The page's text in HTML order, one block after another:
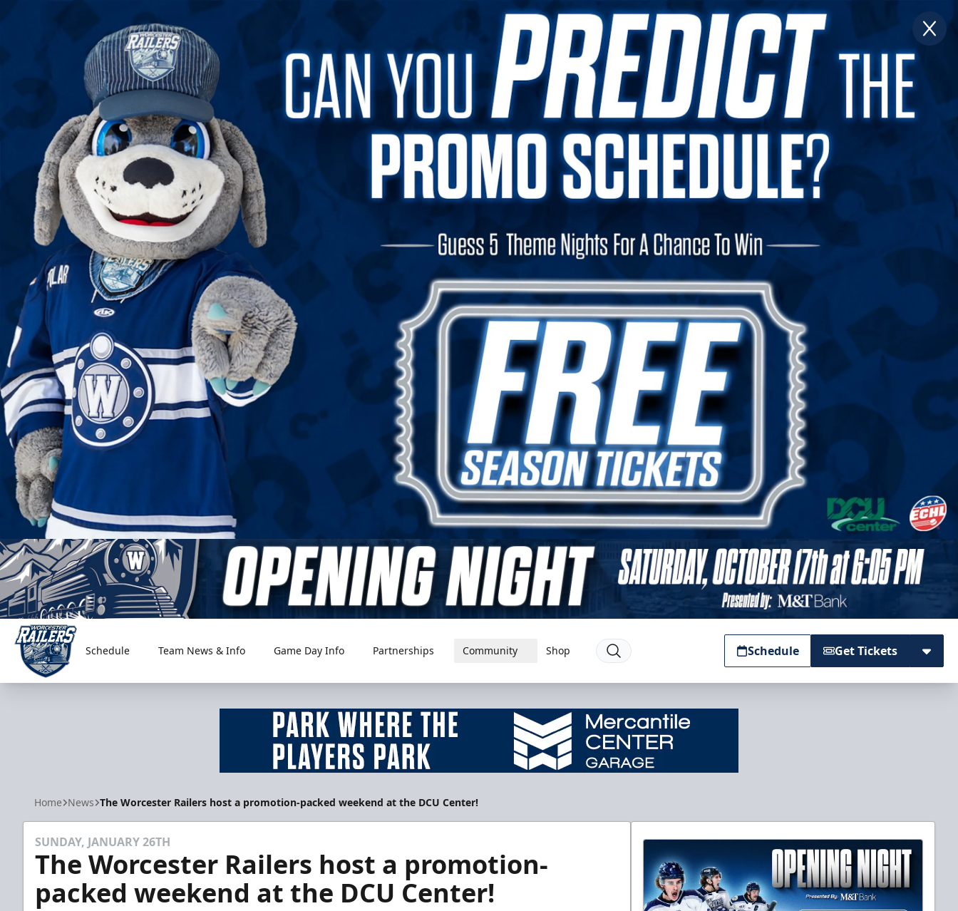
Worcester Railers
Schedule Team News & Info Game Day Info Partnerships Community Shop Schedule Get Tickets
Home News The Worcester Railers host a promotion-packed weekend at the DCU Center!
SUNDAY, JANUARY 26TH
The Worcester Railers host a promotion-
packed weekend at the DCU Center!